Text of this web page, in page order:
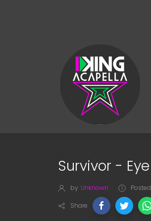
Survivor -
by Unknown
Share